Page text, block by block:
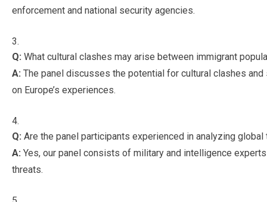
enforcement and national security agencies.
Q: What cultural clashes may arise between immigrant
A: The panel discusses the potential for cultural clashes
on Europe’s experiences.
Q: Are the panel participants experienced in analyzing global
A: Yes, our panel consists of military and intelligence
threats.